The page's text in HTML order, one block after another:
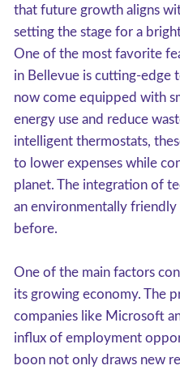
that future growth aligns
setting the stage for a
One of the most favorite
in Bellevue is cutting-edge
now come equipped with
energy use and reduce
intelligent thermostats,
to lower expenses while
planet. The integration of
an environmentally
before.
One of the main factors
its growing economy. The
companies like Microsoft
influx of employment
boon not only draws new